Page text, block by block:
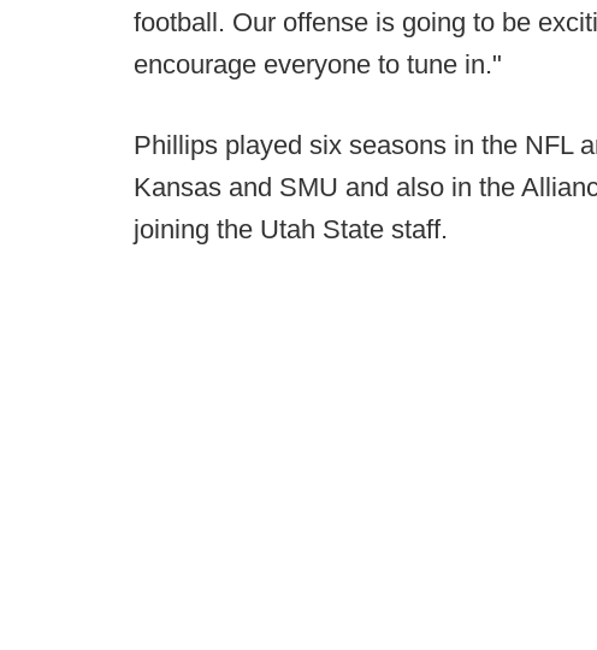
football. Our offense is going to be
encourage everyone to tune in."
Phillips played six seasons in the NFL
Kansas and SMU and also in the
joining the Utah State staff.